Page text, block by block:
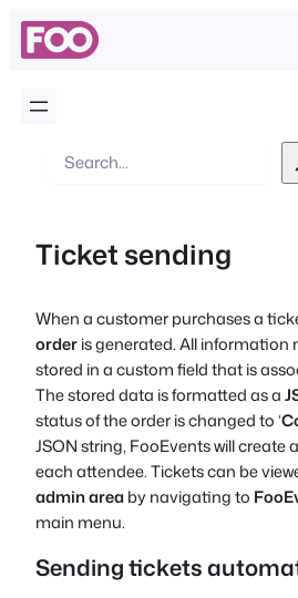
Search
Ticket sending
When a customer purchases a
orderis generated. All information
stored in a custom field that is
The stored data is formatted as a
status of the order is changed to ‘
JSON string, FooEvents will create
each attendee. Tickets can be
admin areaby navigating to
main menu.
Sending tickets